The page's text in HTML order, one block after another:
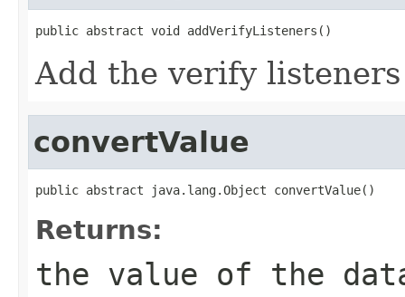
public abstract void addVerifyListeners()
Add the verify listeners
convertValue
public abstract java.lang.Object convertValue()
Returns:
the value of the